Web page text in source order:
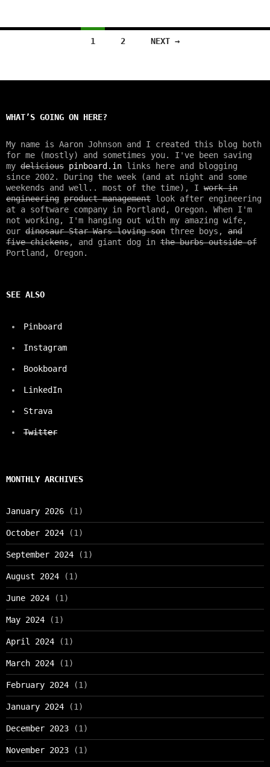
navigation
1 2 NEXT →
WHAT’S GOING ON HERE?
My name is Aaron Johnson and I created this blog both
for me (mostly) and sometimes you. I've been saving
my delicious pinboard.in links here and blogging
since 2002. During the week (and at night and some
weekends and well.. most of the time), I work in
engineering product management look after engineering
at a software company in Portland, Oregon. When I'm
not working, I'm hanging out with my amazing wife,
our dinosaur Star Wars loving son three boys, and
five chickens, and giant dog in the burbs outside of
Portland, Oregon.
SEE ALSO
Pinboard
Instagram
Bookboard
LinkedIn
Strava
Twitter
MONTHLY ARCHIVES
January 2026 (1)
October 2024 (1)
September 2024 (1)
August 2024 (1)
June 2024 (1)
May 2024 (1)
April 2024 (1)
March 2024 (1)
February 2024 (1)
January 2024 (1)
December 2023 (1)
November 2023 (1)